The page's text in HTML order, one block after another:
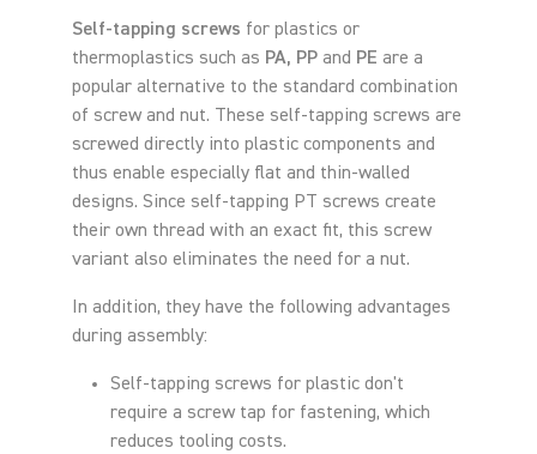
Self-tapping screws for plastics or
thermoplastics such as PA, PP and PE are a
popular alternative to the standard combination
of screw and nut. These self-tapping screws are
screwed directly into plastic components and
thus enable especially flat and thin-walled
designs. Since self-tapping PT screws create
their own thread with an exact fit, this screw
variant also eliminates the need for a nut.
In addition, they have the following advantages
during assembly:
Self-tapping screws for plastic don't
require a screw tap for fastening, which
reduces tooling costs.